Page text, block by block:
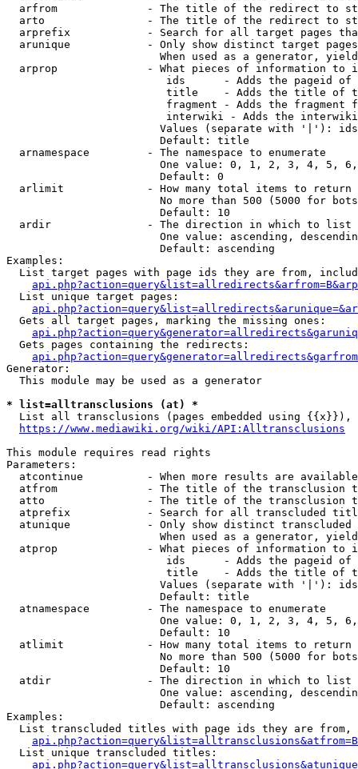
arfrom              - The title of the redirect to
arto                - The title of the redirect to
arprefix            - Search for all target pages
arunique            - Only show distinct target
When used as a generator,
arprop              - What pieces of information to
ids      - Adds the pageid
title    - Adds the title of
fragment - Adds the fragment
interwiki - Adds the
Values (separate with '|'):
                        Default: title
  arnamespace         - The namespace to enumerate
One value: 0, 1, 2, 3, 4, 5,
                        Default: 0
  arlimit             - How many total items to return
No more than 500 (5000 for
                        Default: 10
  ardir               - The direction in which to list
One value: ascending,
                        Default: ascending
Examples:
List target pages with page ids they are from,
  List unique target pages:
  Gets all target pages, marking the missing ones:
  Gets pages containing the redirects:
Generator:
  This module may be used as a generator
* list=alltransclusions (at) *
List all transclusions (pages embedded using {{x}}),
https://www.mediawiki.org/wiki/API:Alltransclusions
This module requires read rights
Parameters:
atcontinue          - When more results are
atfrom              - The title of the transclusion
atto                - The title of the transclusion
atprefix            - Search for all transcluded
atunique            - Only show distinct
When used as a generator,
atprop              - What pieces of information to
ids      - Adds the pageid
title    - Adds the title of
Values (separate with '|'):
                        Default: title
  atnamespace         - The namespace to enumerate
One value: 0, 1, 2, 3, 4, 5,
                        Default: 10
  atlimit             - How many total items to return
No more than 500 (5000 for
                        Default: 10
  atdir               - The direction in which to list
One value: ascending,
                        Default: ascending
Examples:
List transcluded titles with page ids they are
  List unique transcluded titles: